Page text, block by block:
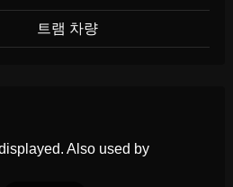
트램 차량
Also used by